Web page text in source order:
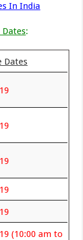
In India
:
Dates
(10:00 am to